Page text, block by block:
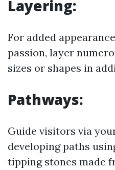
Layering:
For added
passion, layer
sizes or shapes in
Pathways:
Guide visitors via
developing paths
tipping stones made